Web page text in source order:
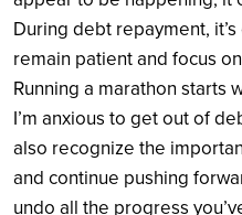
During debt repayment,
remain patient and focus
Running a marathon starts
I’m anxious to get out of
also recognize the
and continue pushing
undo all the progress